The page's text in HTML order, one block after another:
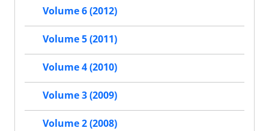
Volume 6 (2012)
Volume 5 (2011)
Volume 4 (2010)
Volume 3 (2009)
Volume 2 (2008)